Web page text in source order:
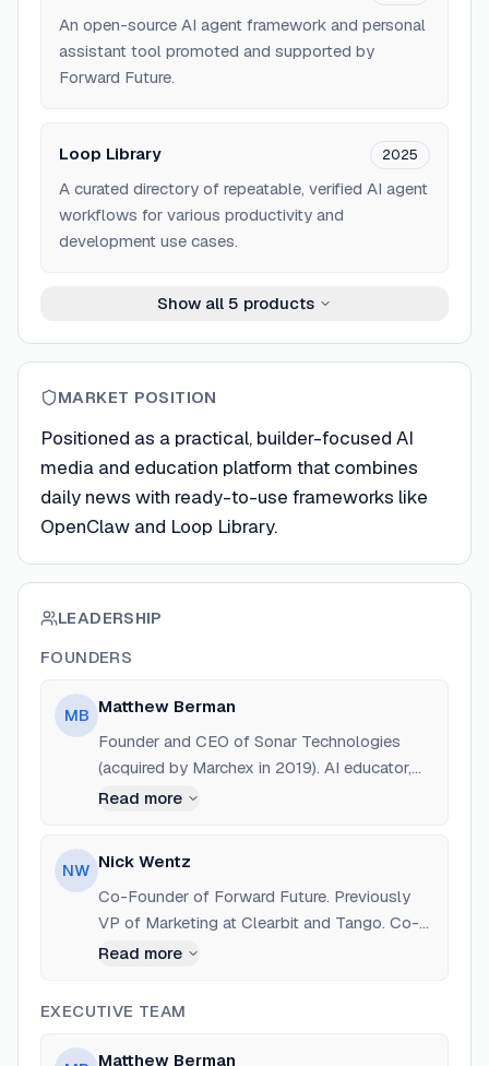
An open-source AI agent framework and personal
assistant tool promoted and supported by
Forward Future.
Loop Library 2025
A curated directory of repeatable, verified AI agent
workflows for various productivity and
development use cases.
Show all 5 products
MARKET POSITION
Positioned as a practical, builder-focused AI
media and education platform that combines
daily news with ready-to-use frameworks like
OpenClaw and Loop Library.
LEADERSHIP
FOUNDERS
MB Matthew Berman
Founder and CEO of Sonar Technologies
(acquired by Marchex in 2019). AI educator,
YouTuber with 800k+ subscribers, and former
Read more
NW Nick Wentz
Co-Founder of Forward Future. Previously
VP of Marketing at Clearbit and Tango. Co-
host of 'The Future Live' show.
Read more
EXECUTIVE TEAM
Matthew Berman